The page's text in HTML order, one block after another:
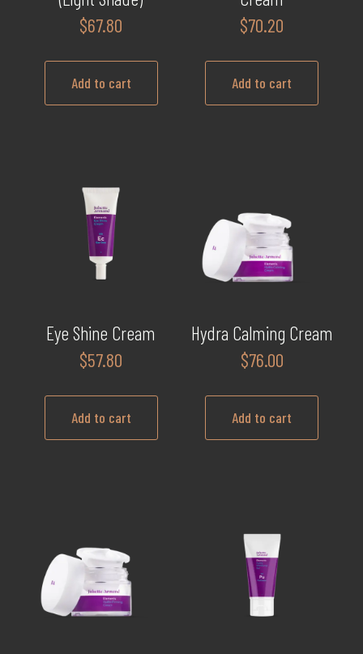
$67.80
Add to cart
$70.20
Add to cart
Eye Shine Cream
$57.80
Add to cart
Hydra Calming Cream
$76.00
Add to cart